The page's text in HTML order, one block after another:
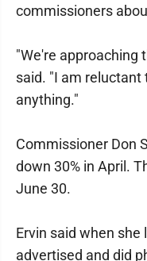
commissioners
"We're approaching
said. "I am
anything."
Commissioner Don
down 30% in April.
June 30.
Ervin said when
advertised and did